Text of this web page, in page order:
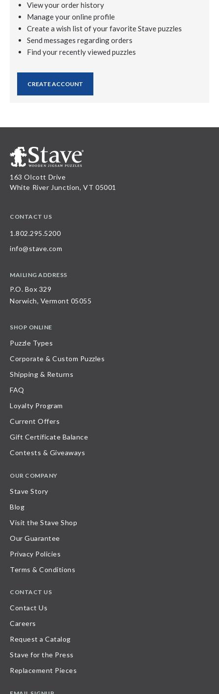
View your order history
Manage your online profile
Create a wish list of your favorite Stave puzzles
Send messages regarding orders
Find your recently viewed puzzles
CREATE ACCOUNT
163 Olcott Drive
White River Junction, VT 05001
CONTACT US
1.802.295.5200
info@stave.com
MAILING ADDRESS
P.O. Box 329
Norwich, Vermont 05055
SHOP ONLINE
Puzzle Types
Corporate & Custom Puzzles
Shipping & Returns
FAQ
Loyalty Program
Current Offers
Gift Certificate Balance
Contests & Giveaways
OUR COMPANY
Stave Story
Blog
Visit the Stave Shop
Our Guarantee
Privacy Policies
Terms & Conditions
CONTACT US
Contact Us
Careers
Request a Catalog
Stave for the Press
Replacement Pieces